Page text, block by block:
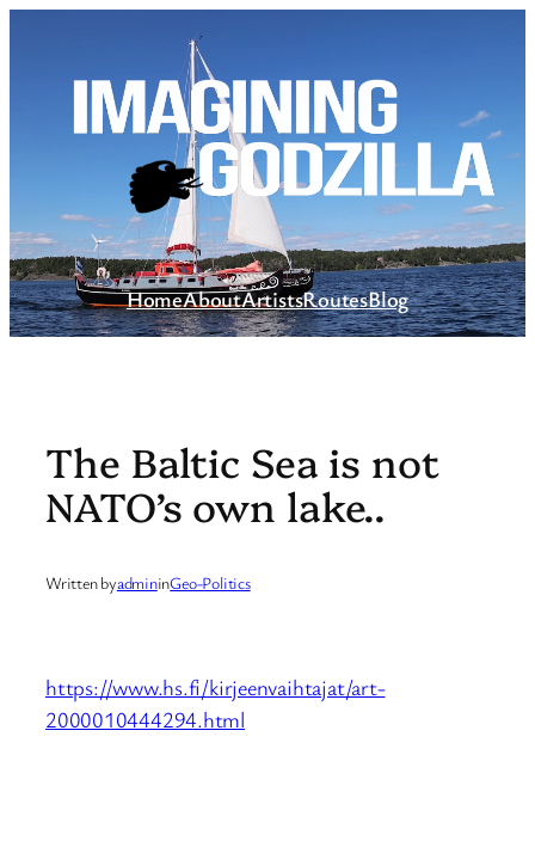
content
HomeAboutArtistsRoutesBlog
The Baltic Sea is not
NATO’s own lake..
Written byadmininGeo-Politics
https://www.hs.fi/kirjeenvaihtajat/art-
2000010444294.html